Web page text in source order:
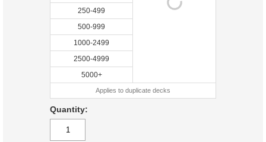
250-499
500-999
1000-2499
2500-4999
5000+
Applies to duplicate decks
Quantity: